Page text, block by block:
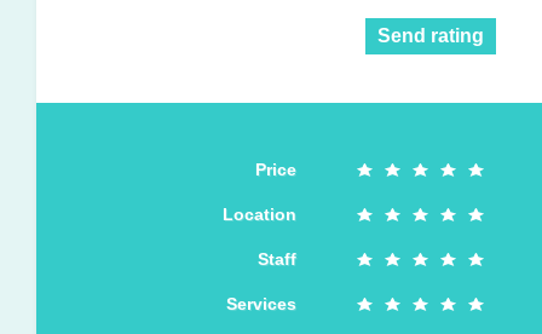
Send rating
Price
Location
Staff
Services